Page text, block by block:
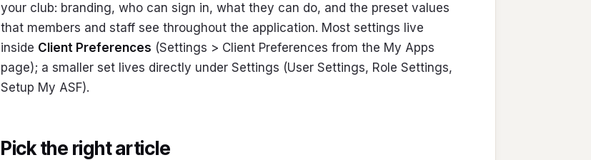
your club: branding, who can sign in, what they can do, and the preset values
that members and staff see throughout the application. Most settings live
inside Client Preferences (Settings > Client Preferences from the My Apps
page); a smaller set lives directly under Settings (User Settings, Role Settings,
Setup My ASF).
Pick the right article